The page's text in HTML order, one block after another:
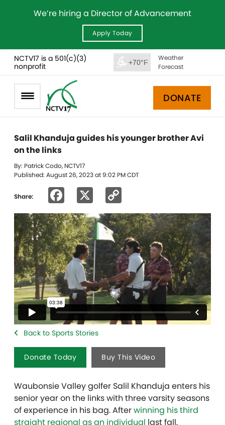
We’re hiring a Director of Advancement
Apply Today
NCTV17 is a 501(c)(3)
nonprofit
+70°F
Weather
Forecast
DONATE
Salil Khanduja guides his younger brother Avi
on the links
By: Patrick Codo, NCTV17
Published: August 26, 2023 at 9:02 PM CDT
Share: Facebook
Link
Back to Sports Stories
Donate Today Buy This Video
Waubonsie Valley golfer Salil Khanduja enters his
senior year on the links with three varsity seasons
of experience in his bag. Afterwinning his third
straight regional as an individual last fall,